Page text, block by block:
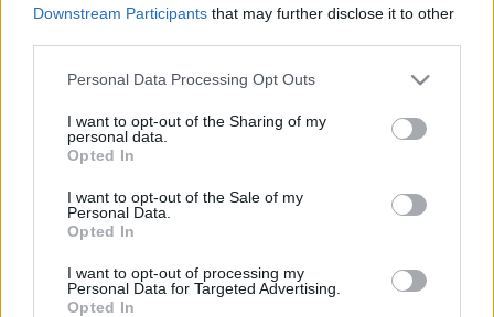
Downstream Participants that may further disclose it to other
Please note that this website/app uses one or more Google
not limited to your visit or usage behaviour. You may click to
grant or deny consent to Google and its third-party tags to
use your data for below specified purposes in below Google
consent section.
Personal Data Processing Opt Outs
I want to opt-out of the Sharing of my
personal data.
Opted In
I want to opt-out of the Sale of my
Personal Data.
Opted In
I want to opt-out of processing my
Personal Data for Targeted Advertising.
Opted In